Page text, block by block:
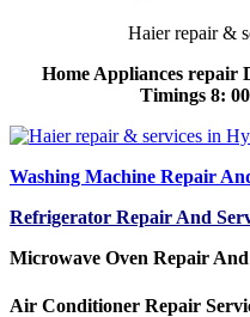
Haier repair &
Home Appliances repair
Timings 8:
Washing Machine Repair
Refrigerator Repair And
Microwave Oven Repair
Air Conditioner Repair